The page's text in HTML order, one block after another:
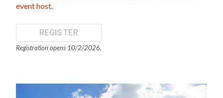
event host.
REGISTER
Registration opens 10/2/2026.